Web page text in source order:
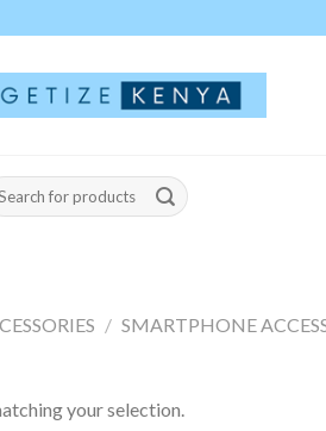
/ SMARTPHONE
your selection.